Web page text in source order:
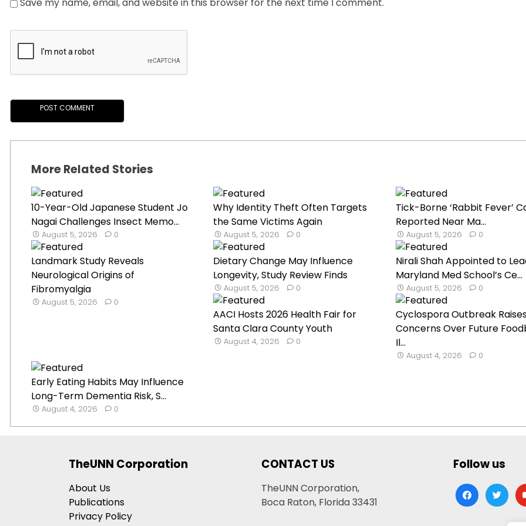
Save my name, email, and website in this browser for the next time I comment.
More Related Stories
10-Year-Old Japanese Student Jo
Nagai Challenges Insect Memo...
August 5, 2026 0
Why Identity Theft Often Targets
the Same Victims Again
August 5, 2026 0
Tick-Borne ‘Rabbit Fever’
Reported Near Ma...
August 5, 2026 0
Landmark Study Reveals
Neurological Origins of
Fibromyalgia
August 5, 2026 0
Dietary Change May Influence
Longevity, Study Review Finds
August 5, 2026 0
Nirali Shah Appointed to
Maryland Med School’s Ce...
August 5, 2026 0
AACI Hosts 2026 Health Fair for
Santa Clara County Youth
August 4, 2026 0
Cyclospora Outbreak
Concerns Over Future
Il...
August 4, 2026 0
Early Eating Habits May Influence
Long-Term Dementia Risk, S...
August 4, 2026 0
TheUNN Corporation
About Us
Publications
Privacy Policy
CONTACT US
TheUNN Corporation,
Boca Raton, Florida 33431
Follow us
facebooktwitter